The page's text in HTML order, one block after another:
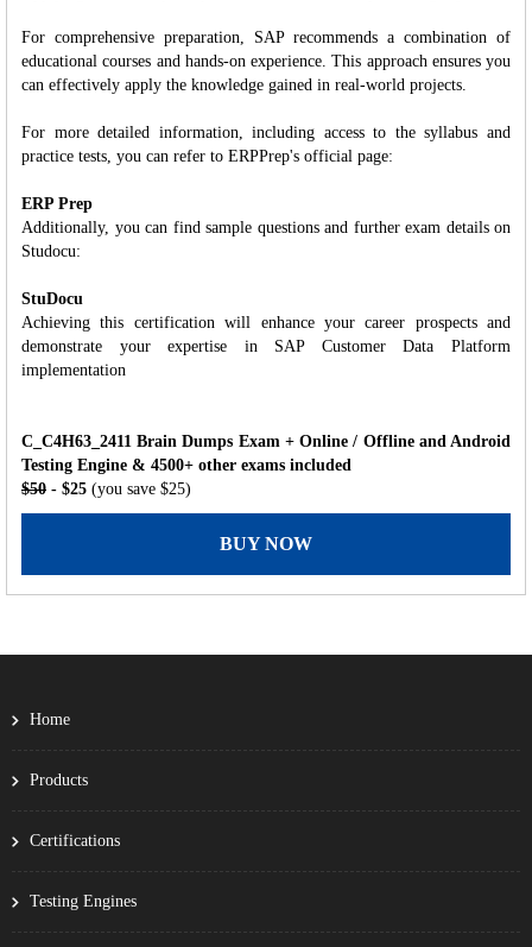
For comprehensive preparation, SAP recommends a combination of
educational courses and hands-on experience. This approach ensures you
can effectively apply the knowledge gained in real-world projects.
For more detailed information, including access to the syllabus and
practice tests, you can refer to ERPPrep's official page:
ERP Prep
Additionally, you can find sample questions and further exam details on
Studocu:
StuDocu
Achieving this certification will enhance your career prospects and
demonstrate your expertise in SAP Customer Data Platform
implementation
C_C4H63_2411 Brain Dumps Exam + Online / Offline and Android
Testing Engine & 4500+ other exams included
$50 - $25 (you save $25)
BUY NOW
Home
Products
Certifications
Testing Engines